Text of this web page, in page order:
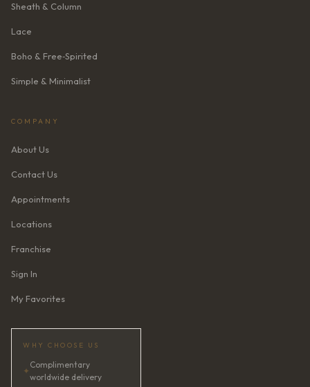
Sheath & Column
Lace
Boho & Free‑Spirited
Simple & Minimalist
COMPANY
About Us
Contact Us
Appointments
Locations
Franchise
Sign In
My Favorites
WHY CHOOSE US
✦
Complimentary
worldwide delivery